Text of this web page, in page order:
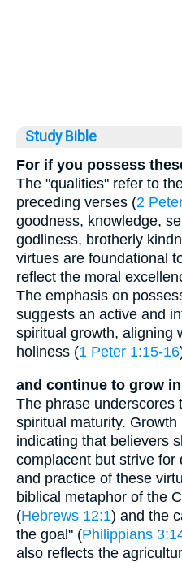
Study Bible
For if you possess
The "qualities" refer to
preceding verses (2
goodness, knowledge,
godliness, brotherly
virtues are foundational
reflect the moral
The emphasis on
suggests an active and
spiritual growth, aligning
holiness (1 Peter 1:15-16
and continue to grow
The phrase underscores
spiritual maturity.
indicating that believers
complacent but strive for
and practice of these
biblical metaphor of the
(Hebrews 12:1) and the
the goal" (Philippians
also reflects the